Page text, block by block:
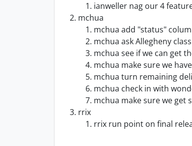
ianweller nag our 4
mchua
mchua add "status"
mchua ask Allegheny
mchua see if we can get
mchua make sure we
mchua turn remaining
mchua check in with
mchua make sure we get
rrix
rrix run point on final